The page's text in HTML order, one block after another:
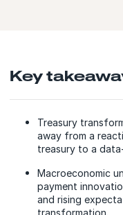
Key
Treasury
away from a
treasury to a
Macroeconomic
payment
and rising
transformation.